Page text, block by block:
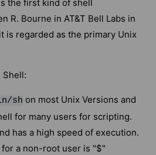
the first kind of shell
R. Bourne in AT&T Bell Labs in
is regarded as the primary Unix
Shell:
sh on most Unix Versions and
for many users for scripting.
has a high speed of execution.
a non-root user is "$"